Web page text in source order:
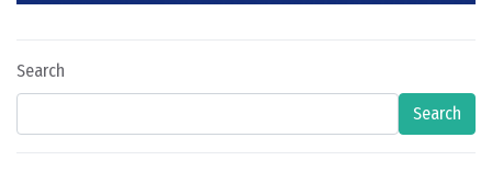
Search
Search